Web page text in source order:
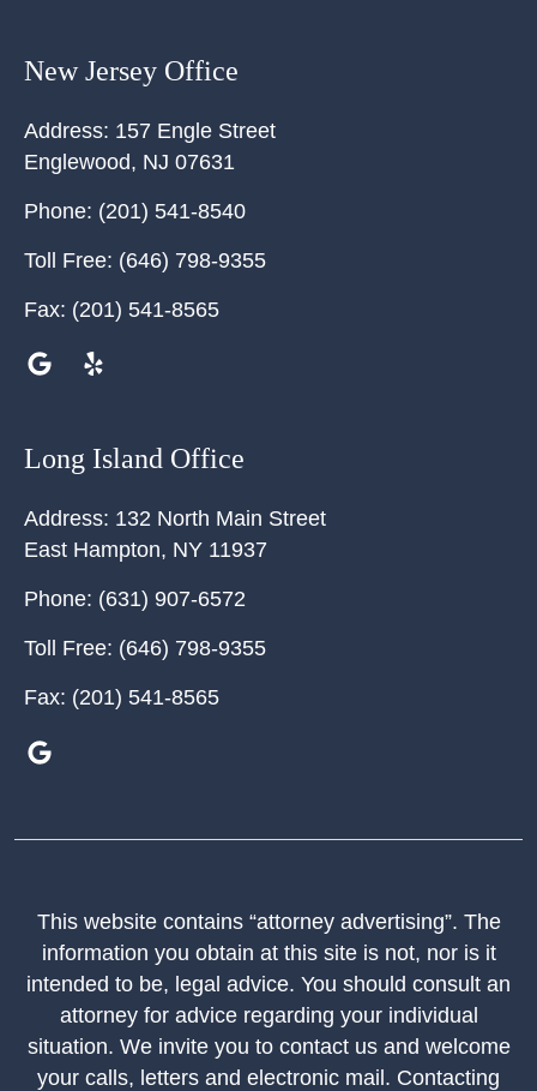
New Jersey Office
Address: 157 Engle Street
Englewood, NJ 07631
Phone: (201) 541-8540
Toll Free: (646) 798-9355
Fax: (201) 541-8565
Long Island Office
Address: 132 North Main Street
East Hampton, NY 11937
Phone: (631) 907-6572
Toll Free: (646) 798-9355
Fax: (201) 541-8565
This website contains “attorney advertising”. The
information you obtain at this site is not, nor is it
intended to be, legal advice. You should consult an
attorney for advice regarding your individual
situation. We invite you to contact us and welcome
your calls, letters and electronic mail. Contacting